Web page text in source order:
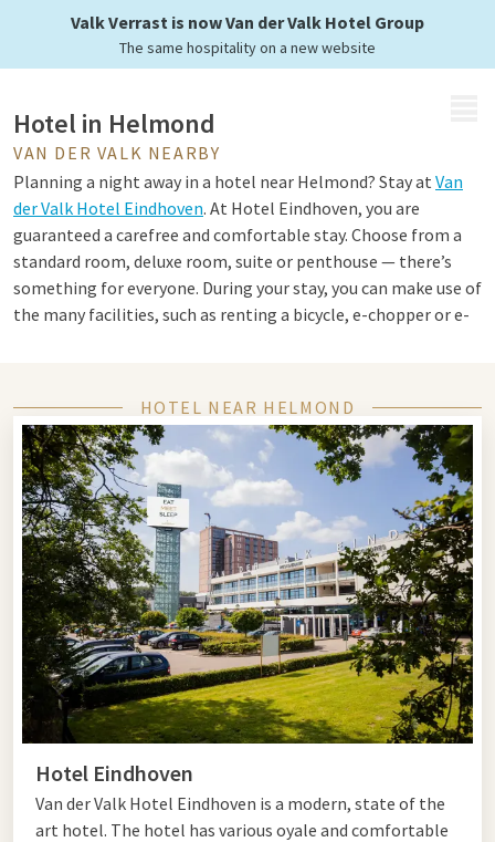
Valk Verrast is now Van der Valk Hotel Group
The same hospitality on a new website
Hotel in Helmond
VAN DER VALK NEARBY
Planning a night away in a hotel near Helmond? Stay at Van
der Valk Hotel Eindhoven. At Hotel Eindhoven, you are
guaranteed a carefree and comfortable stay. Choose from a
standard room, deluxe room, suite or penthouse — there’s
something for everyone. During your stay, you can make use of
the many facilities, such as renting a bicycle, e-chopper or e-
delightful dinner in one of the hotel’s culinary restaurants.
Tips for Helmond and Eindhoven
Helmond and Eindhoven are two vibrant cities with plenty to
see and do. Start your day in Helmond with a visit to the
beautiful Helmond Castle, a medieval castle that now serves
as a museum. Afterwards, take a relaxing walk through the
castle gardens or explore modern art at Kunsthal Helmond.
From Helmond, it’s just a short drive to Eindhoven, the city of
innovation and design. A visit to the Philips Museum provides
insight into the technological heritage of this pioneering
brand. Strijp-S, Eindhoven’s creative hotspot, is the perfect
place to discover art galleries, unique boutiques and trendy
cafés.
HOTEL NEAR HELMOND
Hotel Eindhoven
Van der Valk Hotel Eindhoven is a modern, state of the
art hotel. The hotel has various oyale and comfortable